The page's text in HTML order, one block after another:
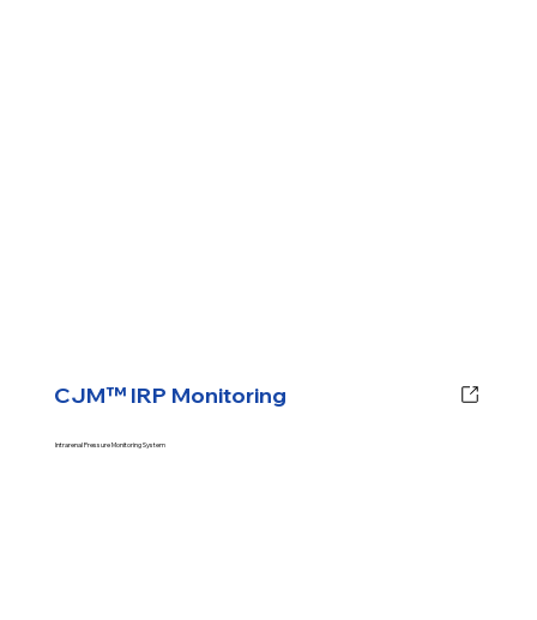
CJM™ IRP Monitoring
Intrarenal Pressure Monitoring System